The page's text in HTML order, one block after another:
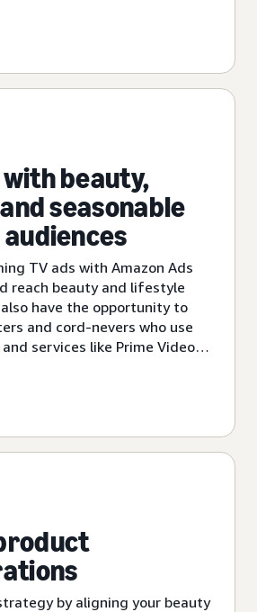
beauty,
seasonable
TV ads with Amazon Ads
reach beauty and lifestyle
also have the opportunity to
and cord-nevers who use
services like Prime Video
by aligning your beauty